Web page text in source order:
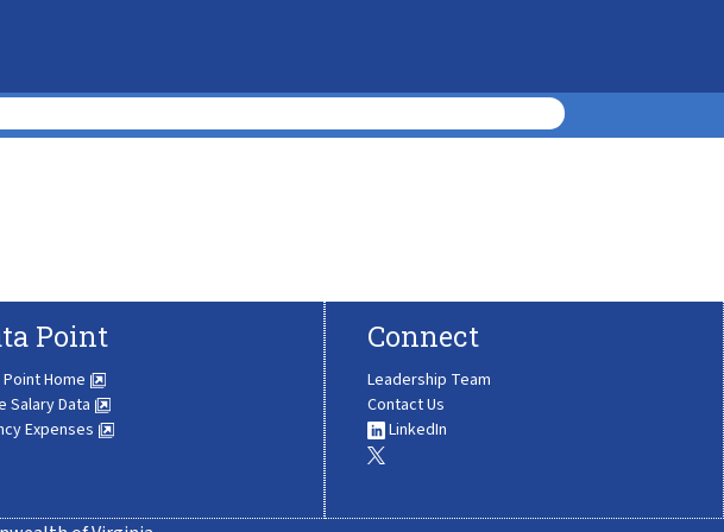
Point
Home
Salary Data
Expenses
Connect
Leadership Team
Contact Us
LinkedIn